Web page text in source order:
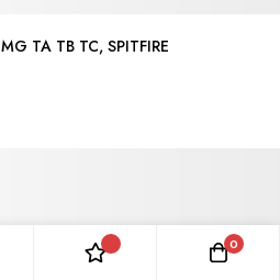
DIFF. CARRIER BEARING: MG TA TB TC, SPITFIRE
0